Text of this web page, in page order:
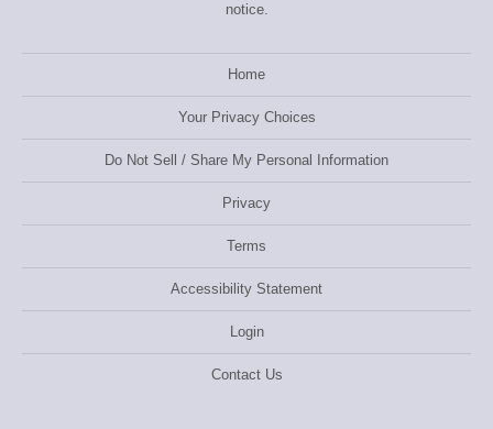
notice.
Home
Your Privacy Choices
Do Not Sell / Share My Personal Information
Privacy
Terms
Accessibility Statement
Login
Contact Us